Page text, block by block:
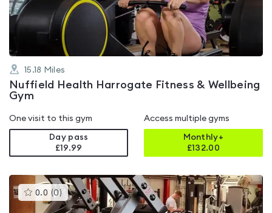
5
15.18 Miles
Nuffield Health Harrogate Fitness & Wellbeing
Gym
One visit to this gym
Day pass
£19.99
Access multiple gyms
Monthly+
£132.00
0.0 (0 )This
gyms
is